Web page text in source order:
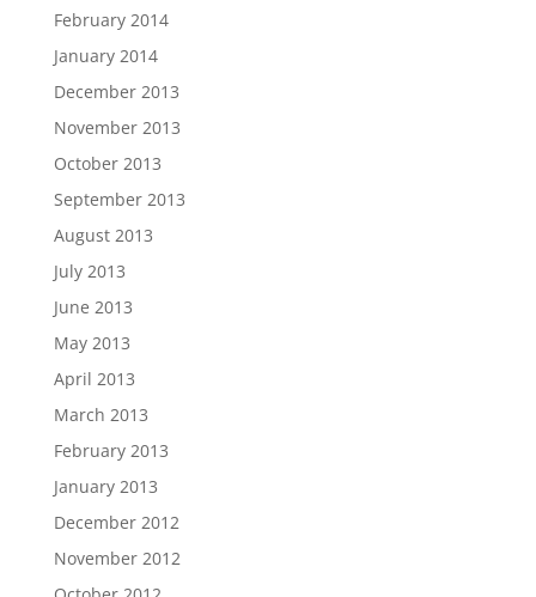
February 2014
January 2014
December 2013
November 2013
October 2013
September 2013
August 2013
July 2013
June 2013
May 2013
April 2013
March 2013
February 2013
January 2013
December 2012
November 2012